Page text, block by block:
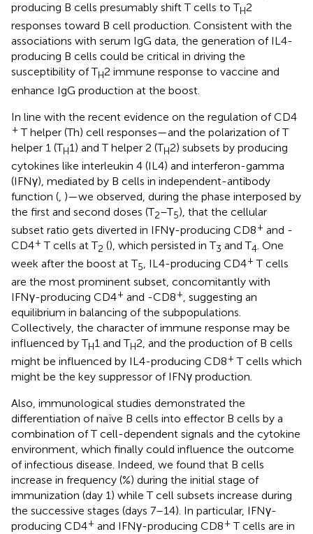
producing B cells presumably shift T cells to TH2
responses toward B cell production. Consistent with the
associations with serum IgG data, the generation of IL4-
producing B cells could be critical in driving the
susceptibility of TH2 immune response to vaccine and
enhance IgG production at the boost.
In line with the recent evidence on the regulation of CD4
+ T helper (Th) cell responses—and the polarization of T
helper 1 (TH1) and T helper 2 (TH2) subsets by producing
cytokines like interleukin 4 (IL4) and interferon-gamma
(IFNγ), mediated by B cells in independent-antibody
function ( )—we observed, during the phase interposed by
the first and second doses (T2–T5), that the cellular
subset ratio gets diverted in IFNγ-producing CD8+ and -
CD4+ T cells at T2 (), which persisted in T3 and T4. One
week after the boost at T5, IL4-producing CD4+ T cells
are the most prominent subset, concomitantly with
IFNγ-producing CD4+ and -CD8+, suggesting an
equilibrium in balancing of the subpopulations.
Collectively, the character of immune response may be
influenced by TH1 and TH2, and the production of B cells
might be influenced by IL4-producing CD8+ T cells which
might be the key suppressor of IFNγ production.
Also, immunological studies demonstrated the
differentiation of naïve B cells into effector B cells by a
combination of T cell-dependent signals and the cytokine
environment, which finally could influence the outcome
of infectious disease. Indeed, we found that B cells
increase in frequency (%) during the initial stage of
immunization (day 1) while T cell subsets increase during
the successive stages (days 7–14). In particular, IFNγ-
producing CD4+ and IFNγ-producing CD8+ T cells are in